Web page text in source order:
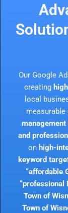
Our Google
creating
local
measurable
and
on high-
keyword
“affordable
“professional
Town of
Town of